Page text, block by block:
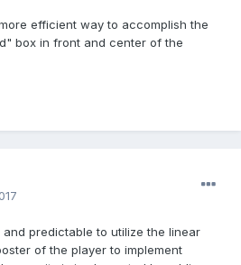
efficient way to accomplish the
box in front and center of the
predictable to utilize the linear
of the player to implement